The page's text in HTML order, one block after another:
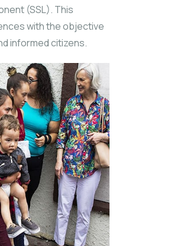
(SSL). This
with the objective
informed citizens.